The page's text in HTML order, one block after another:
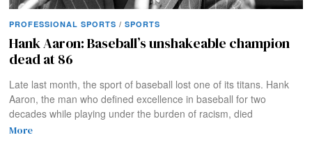
PROFESSIONAL SPORTS / SPORTS
Hank Aaron: Baseball’s unshakeable champion
dead at 86
Late last month, the sport of baseball lost one of its titans. Hank
Aaron, the man who defined excellence in baseball for two
decades while playing under the burden of racism, died
More